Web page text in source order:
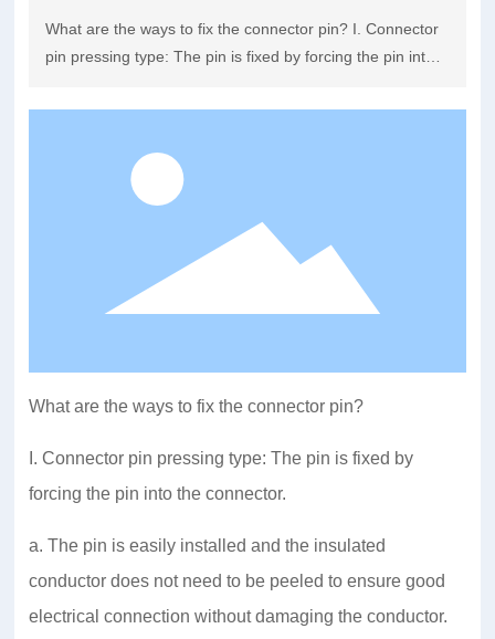
What are the ways to fix the connector pin? I. Connector
pin pressing type: The pin is fixed by forcing the pin into
What are the ways to fix the connector pin?
I. Connector pin pressing type: The pin is fixed by
forcing the pin into the connector.
a. The pin is easily installed and the insulated
conductor does not need to be peeled to ensure good
electrical connection without damaging the conductor.